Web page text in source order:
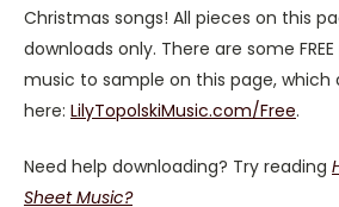
Christmas songs! All pieces on this
downloads only. There are some
music to sample on this page, which
here: LilyTopolskiMusic.com/Free.
Need help downloading? Try reading
Sheet Music?